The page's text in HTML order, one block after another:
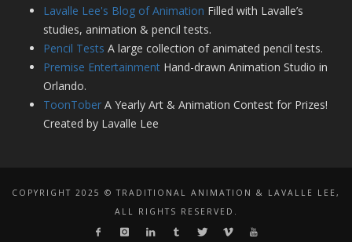
Lavalle Lee's Blog of Animation Filled with Lavalle’s
studies, animation & pencil tests.
Pencil Tests A large collection of animated pencil tests.
Premise Entertainment Hand-drawn Animation Studio in
Orlando.
ToonTober A Yearly Art & Animation Contest for Prizes!
Created by Lavalle Lee
COPYRIGHT 2025 © TRADITIONAL ANIMATION & LAVALLE LEE,
ALL RIGHTS RESERVED.